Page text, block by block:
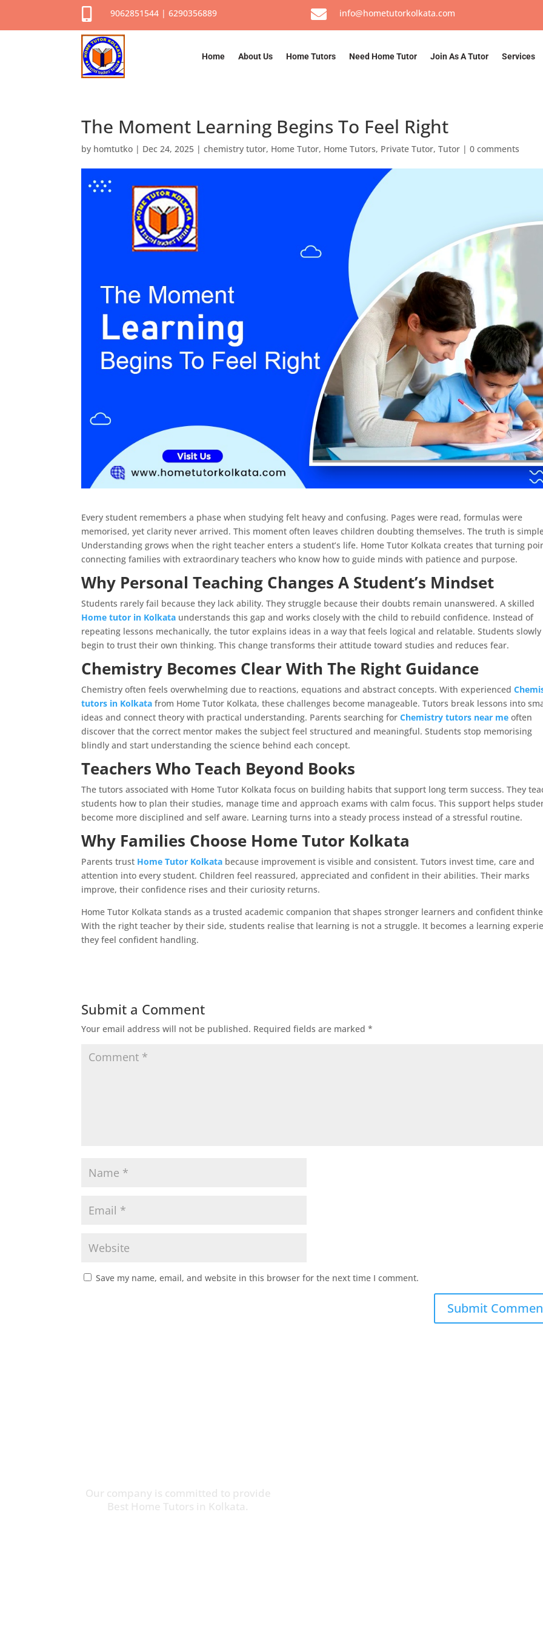
9062851544 | 6290356889  info@hometutorkolkata.com
Home About Us Home Tutors Need Home Tutor Join As A Tutor Services
The Moment Learning Begins To Feel Right
by homtutko | Dec 24, 2025 |chemistry tutor, Home Tutor, Home Tutors, Private Tutor,Tutor |0 comments
Every student remembers a phase when studying felt heavy and confusing. Pages were read, formulas were
memorised, yet clarity never arrived. This moment often leaves children doubting themselves. The truth is
Understanding grows when the right teacher enters a student’s life. Home Tutor Kolkata creates that turning
connecting families with extraordinary teachers who know how to guide minds with patience and purpose.
Why Personal Teaching Changes A Student’s Mindset
Students rarely fail because they lack ability. They struggle because their doubts remain unanswered. A skilled
Home tutor in Kolkata understands this gap and works closely with the child to rebuild confidence. Instead of
repeating lessons mechanically, the tutor explains ideas in a way that feels logical and relatable. Students slowly
begin to trust their own thinking. This change transforms their attitude toward studies and reduces fear.
Chemistry Becomes Clear With The Right Guidance
Chemistry often feels overwhelming due to reactions, equations and abstract concepts. With experienced
tutors in Kolkata from Home Tutor Kolkata, these challenges become manageable. Tutors break lessons into
ideas and connect theory with practical understanding. Parents searching forChemistry tutors near me often
discover that the correct mentor makes the subject feel structured and meaningful. Students stop memorising
blindly and start understanding the science behind each concept.
Teachers Who Teach Beyond Books
The tutors associated with Home Tutor Kolkata focus on building habits that support long term success. They
students how to plan their studies, manage time and approach exams with calm focus. This support helps
become more disciplined and self aware. Learning turns into a steady process instead of a stressful routine.
Why Families Choose Home Tutor Kolkata
Parents trust Home Tutor Kolkata because improvement is visible and consistent. Tutors invest time, care and
attention into every student. Children feel reassured, appreciated and confident in their abilities. Their marks
improve, their confidence rises and their curiosity returns.
Home Tutor Kolkata stands as a trusted academic companion that shapes stronger learners and confident
With the right teacher by their side, students realise that learning is not a struggle. It becomes a learning
they feel confident handling.
Submit a Comment
Your email address will not be published. Required fields are marked*
Save my name, email, and website in this browser for the next time I comment.
Our company is committed to provide
Best Home Tutors in Kolkata.